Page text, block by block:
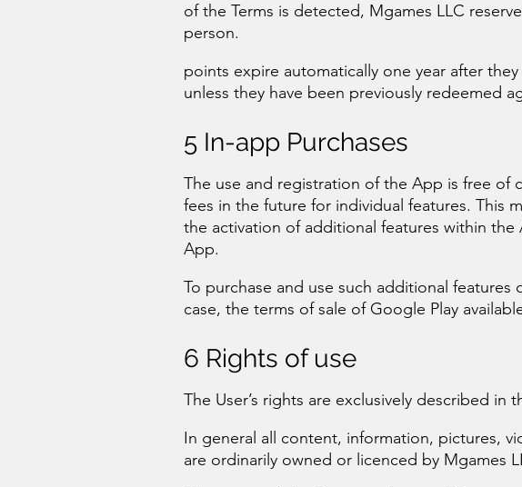
of the Terms is detected, Mgames LLC
person.
points expire automatically one year after
unless they have been previously redeemed
5 In-app Purchases
The use and registration of the App is free of
fees in the future for individual features. This
the activation of additional features within
App.
To purchase and use such additional
case, the terms of sale of Google Play
6 Rights of use
The User’s rights are exclusively described in
In general all content, information, pictures,
are ordinarily owned or licenced by Mgames